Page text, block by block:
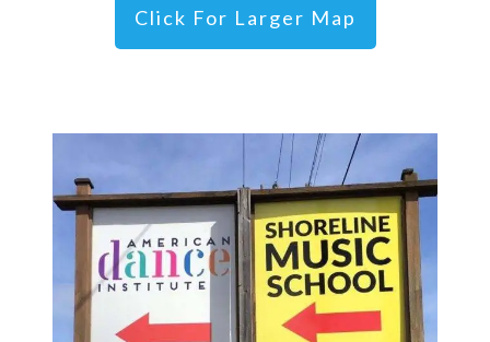
Click For Larger Map